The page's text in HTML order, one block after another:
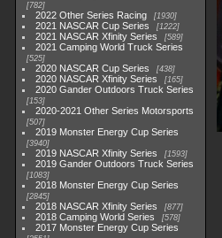
782
2022 Other Series Racing 1930
2021 NASCAR Cup Series 1222
2021 NASCAR Xfinity Series 589
2021 Camping World Truck Series
525
2020 NASCAR Cup Series 438
2020 NASCAR Xfinity Series 165
2020 Gander Outdoors Truck Series
153
2020-2021 Other Series Motorsports
507
2019 Monster Energy Cup Series
3940
2019 NASCAR Xfinity Series 1593
2019 Gander Outdoors Truck Series
1083
2018 Monster Energy Cup Series
2845
2018 NASCAR Xfinity Series 877
2018 Camping World Series 578
2017 Monster Energy Cup Series